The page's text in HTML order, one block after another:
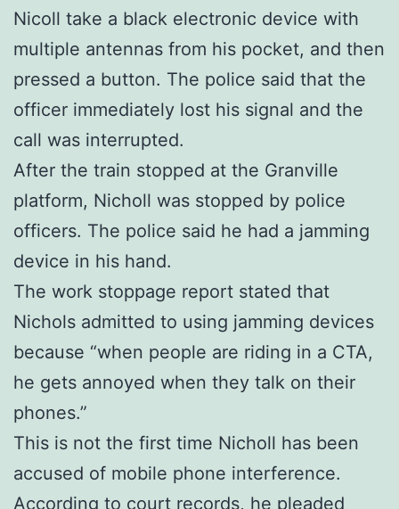
Nicoll take a black electronic device with
multiple antennas from his pocket, and then
pressed a button. The police said that the
officer immediately lost his signal and the
call was interrupted.
After the train stopped at the Granville
platform, Nicholl was stopped by police
officers. The police said he had a jamming
device in his hand.
The work stoppage report stated that
Nichols admitted to using jamming devices
because “when people are riding in a CTA,
he gets annoyed when they talk on their
phones.”
This is not the first time Nicholl has been
accused of mobile phone interference.
According to court records, he pleaded